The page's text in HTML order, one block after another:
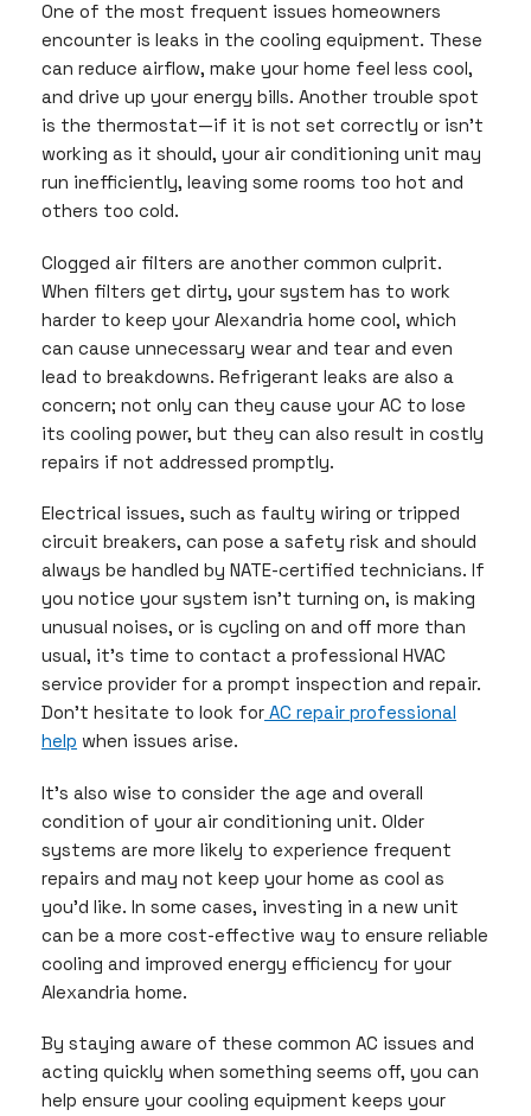
One of the most frequent issues homeowners
encounter is leaks in the cooling equipment. These
can reduce airflow, make your home feel less cool,
and drive up your energy bills. Another trouble spot
is the thermostat—if it is not set correctly or isn’t
working as it should, your air conditioning unit may
run inefficiently, leaving some rooms too hot and
others too cold.
Clogged air filters are another common culprit.
When filters get dirty, your system has to work
harder to keep your Alexandria home cool, which
can cause unnecessary wear and tear and even
lead to breakdowns. Refrigerant leaks are also a
concern; not only can they cause your AC to lose
its cooling power, but they can also result in costly
repairs if not addressed promptly.
Electrical issues, such as faulty wiring or tripped
circuit breakers, can pose a safety risk and should
always be handled by NATE-certified technicians. If
you notice your system isn’t turning on, is making
unusual noises, or is cycling on and off more than
usual, it’s time to contact a professional HVAC
service provider for a prompt inspection and repair.
Don’t hesitate to look for AC repair professional
help when issues arise.
It’s also wise to consider the age and overall
condition of your air conditioning unit. Older
systems are more likely to experience frequent
repairs and may not keep your home as cool as
you’d like. In some cases, investing in a new unit
can be a more cost-effective way to ensure reliable
cooling and improved energy efficiency for your
Alexandria home.
By staying aware of these common AC issues and
acting quickly when something seems off, you can
help ensure your cooling equipment keeps your